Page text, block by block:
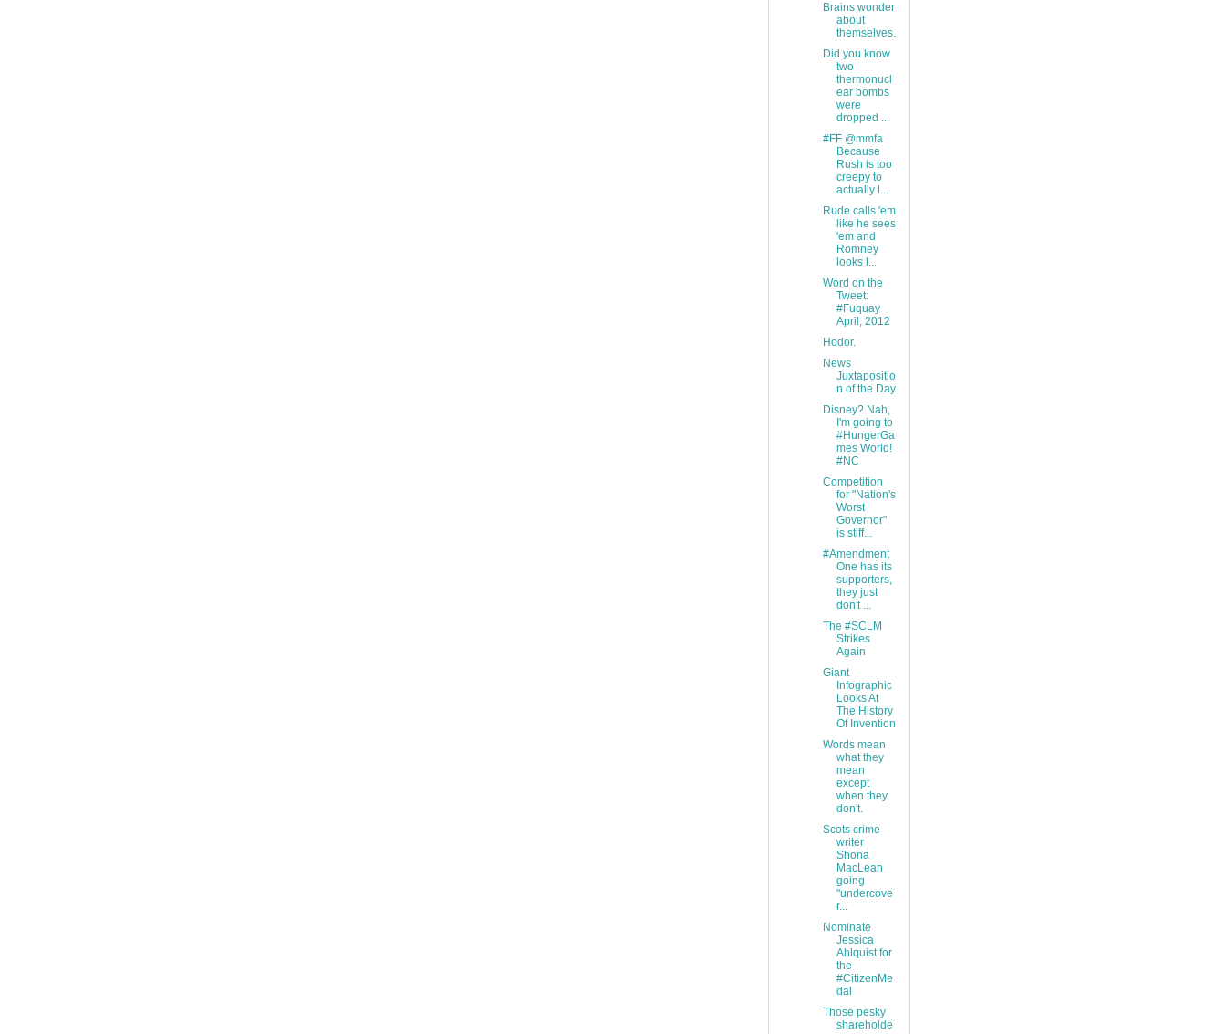
Brains wonder
about
themselves.
Did you know
two
thermonucl
ear bombs
were
dropped ...
#FF @mmfa
Because
Rush is too
creepy to
actually l...
Rude calls 'em
like he sees
'em and
Romney
looks l...
Word on the
Tweet:
#Fuquay
April, 2012
Hodor.
News
Juxtapositio
n of the Day
Disney? Nah,
I'm going to
#HungerGa
mes World!
#NC
Competition
for "Nation's
Worst
Governor"
is stiff...
#Amendment
One has its
supporters,
they just
don't ...
The #SCLM
Strikes
Again
Giant
Infographic
Looks At
The History
Of Invention
Words mean
what they
mean
except
when they
don't.
Scots crime
writer
Shona
MacLean
going
"undercove
r...
Nominate
Jessica
Ahlquist for
the
#CitizenMe
dal
Those pesky
shareholde